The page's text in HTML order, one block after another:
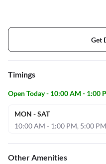
Get
Timings
Open Today - 10:00 AM - 1:00
MON - SAT
10:00 AM - 1:00 PM, 5:00
Other Amenities